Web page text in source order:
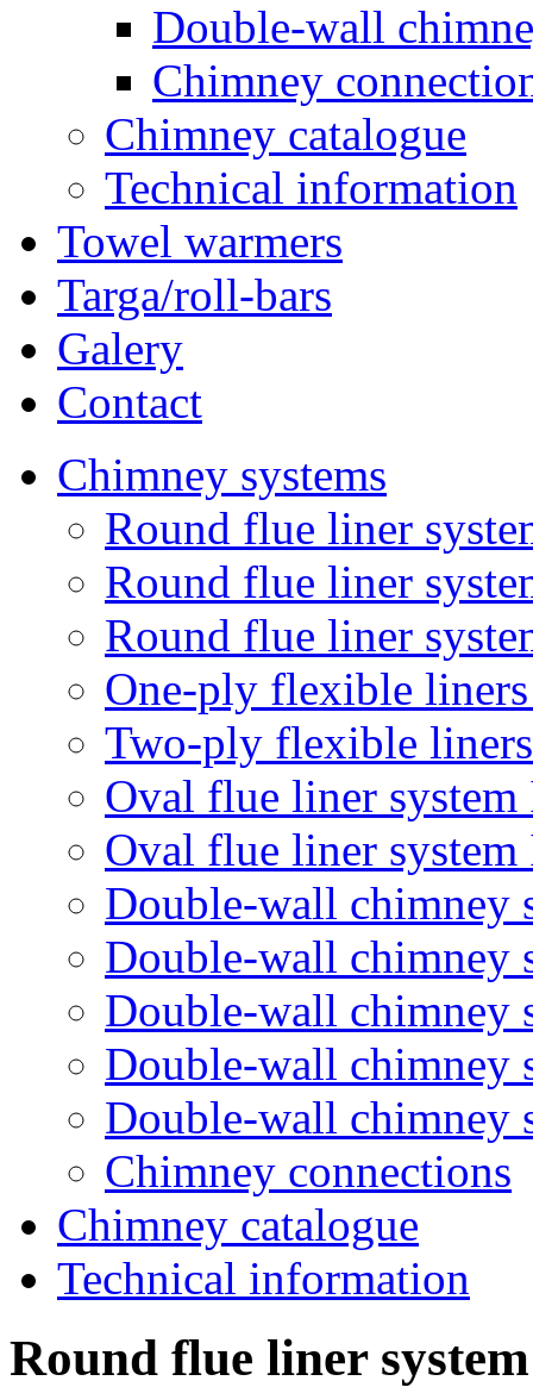
Double-wall
Chimney
Chimney catalogue
Technical information
Towel warmers
Targa/roll-bars
Galery
Contact
Chimney systems
Round flue liner
Round flue liner
Round flue liner
One-ply flexible
Two-ply flexible
Oval flue liner system
Oval flue liner
Double-wall chimney
Double-wall chimney
Double-wall chimney
Double-wall chimney
Double-wall chimney
Chimney connections
Chimney catalogue
Technical information
Round flue liner